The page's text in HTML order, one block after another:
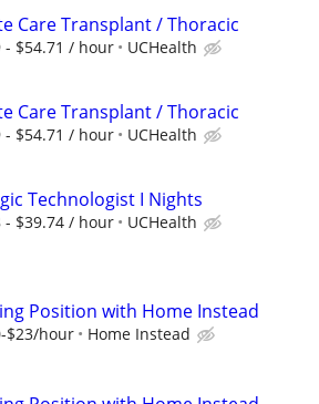
Care Transplant / Thoracic
- $54.71 / hour UCHealth
Care Transplant / Thoracic
- $54.71 / hour UCHealth
Technologist I Nights
- $39.74 / hour UCHealth
Position with Home Instead
$23/hour Home Instead